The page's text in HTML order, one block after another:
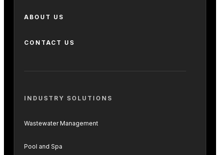
ABOUT US
CONTACT US
INDUSTRY SOLUTIONS
Wastewater Management
Pool and Spa